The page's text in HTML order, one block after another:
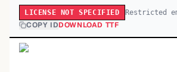
LICENSE NOT SPECIFIED Restricted
COPY IDDOWNLOAD TTF